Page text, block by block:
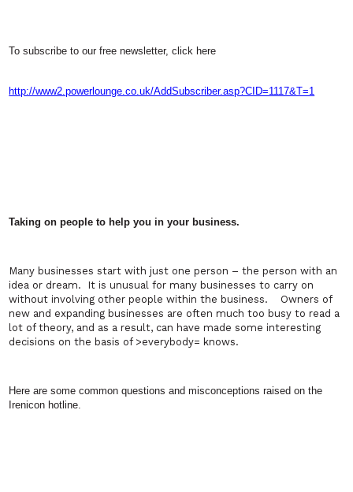
To subscribe to our free newsletter, click here
http://www2.powerlounge.co.uk/AddSubscriber.asp?CID=1117&T=1
Taking on people to help you in your business.
Many businesses start with just one person – the person with an
idea or dream.
It is unusual for many businesses to carry on
without involving other people within the business.
Owners of
new and expanding businesses are often much too busy to read a
lot of theory, and as a result, can have made some interesting
decisions on the basis of >everybody= knows.
Here are some common questions and misconceptions raised on the
Irenicon hotline.